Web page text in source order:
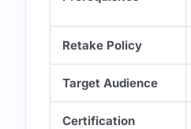
Retake Policy
Target Audience
Certification